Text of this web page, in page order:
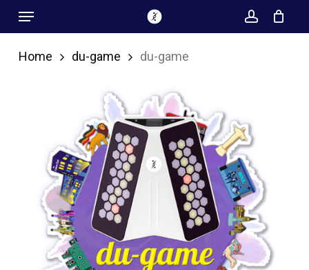
Skip
to
main
account
Menu
Home du-game du-game